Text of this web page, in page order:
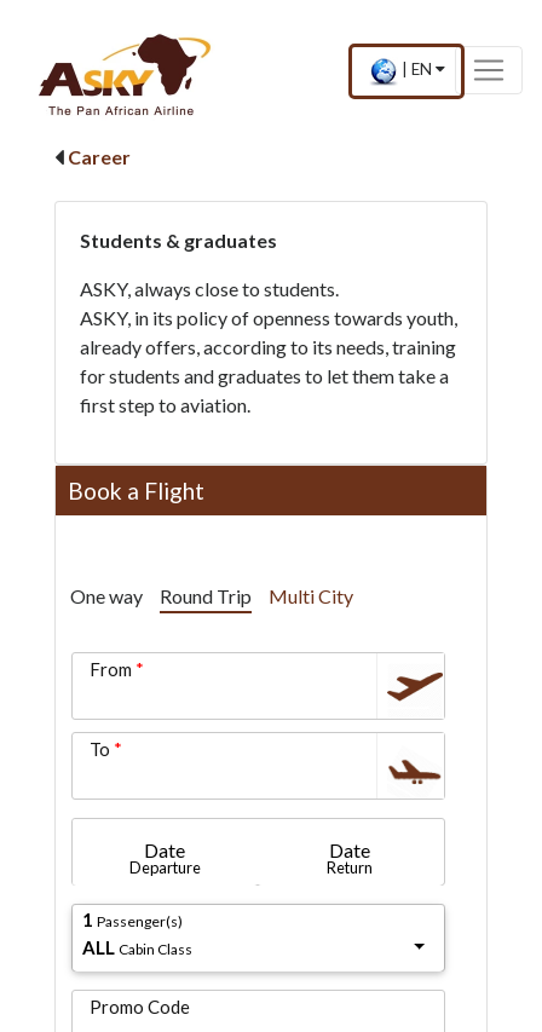
Current
country
EN .
Press
and
×
Career
Students & graduates
ASKY, always close to students.
ASKY, in its policy of openness towards youth,
already offers, according to its needs, training
for students and graduates to let them take a
first step to aviation.
Book a Flight
One way Round Trip Multi City
From
To
Date
Departure
Date
Return
1 Passenger(s)
ALL Cabin Class
Promo Code